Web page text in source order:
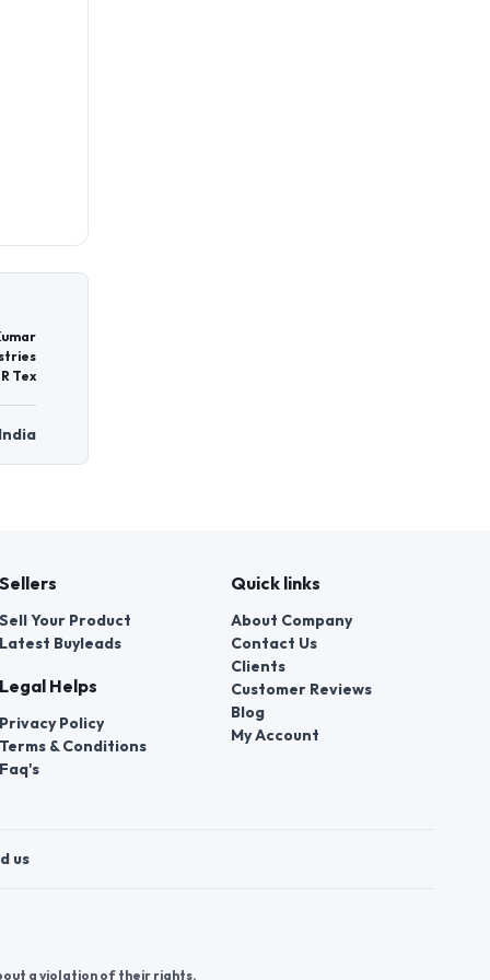
Tex
Sellers
Sell Your Product
Latest Buyleads
Legal Helps
Privacy Policy
Terms & Conditions
Faq's
Quick links
About Company
Contact Us
Clients
Customer Reviews
Blog
My Account
us
a violation of their rights.